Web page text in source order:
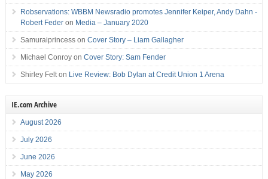
Robservations: WBBM Newsradio promotes Jennifer Keiper, Andy Dahn -
Robert Federon Media – January 2020
Samuraiprincesson Cover Story – Liam Gallagher
Michael Conroyon Cover Story: Sam Fender
Shirley Felton Live Review: Bob Dylan at Credit Union 1 Arena
IE.com Archive
August 2026
July 2026
June 2026
May 2026